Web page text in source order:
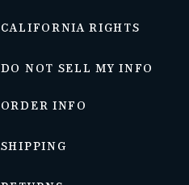
CALIFORNIA RIGHTS
DO NOT SELL MY INFO
ORDER INFO
SHIPPING